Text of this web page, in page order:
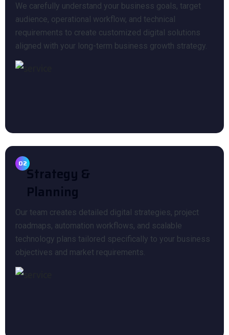
We carefully understand your business goals, target
audience, operational workflow, and technical
requirements to create customized digital solutions
aligned with your long-term business growth strategy.
02
Strategy &
Planning
Our team creates detailed digital strategies, project
roadmaps, automation workflows, and scalable
technology plans tailored specifically to your business
objectives and market requirements.